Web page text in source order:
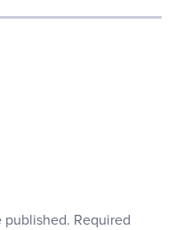
published. Required